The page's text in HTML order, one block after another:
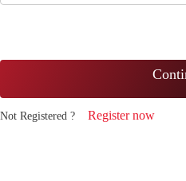
Not Registered ? Register now